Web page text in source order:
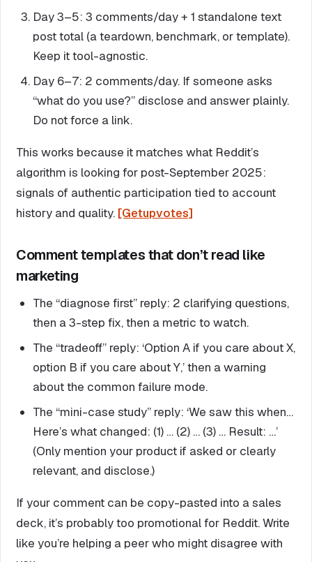
Day 3–5: 3 comments/day + 1 standalone text
post total (a teardown, benchmark, or template).
Keep it tool-agnostic.
Day 6–7: 2 comments/day. If someone asks
“what do you use?” disclose and answer plainly.
Do not force a link.
This works because it matches what Reddit’s
algorithm is looking for post-September 2025:
signals of authentic participation tied to account
history and quality. [Getupvotes]
Comment templates that don’t read like
marketing
The “diagnose first” reply: 2 clarifying questions,
then a 3-step fix, then a metric to watch.
The “tradeoff” reply: ‘Option A if you care about X,
option B if you care about Y,’ then a warning
about the common failure mode.
The “mini-case study” reply: ‘We saw this when…
Here’s what changed: (1) … (2) … (3) … Result: …’
(Only mention your product if asked or clearly
relevant, and disclose.)
If your comment can be copy-pasted into a sales
deck, it’s probably too promotional for Reddit. Write
like you’re helping a peer who might disagree with